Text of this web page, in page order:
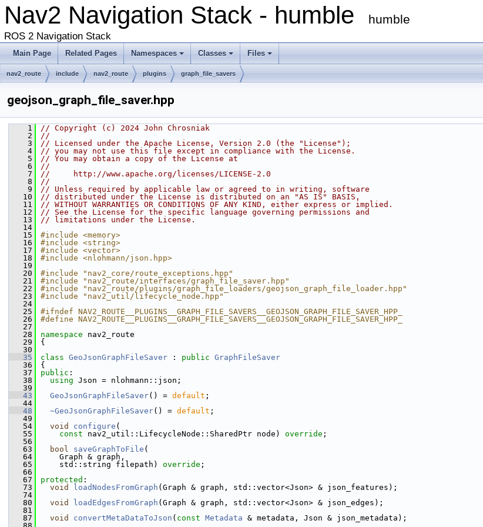
Nav2 Navigation Stack - humble humble
ROS 2 Navigation Stack
Main Page Related Pages Namespaces Classes Files
nav2_route include nav2_route plugins graph_file_savers
geojson_graph_file_saver.hpp
    1
// Copyright (c) 2024 John Chrosniak
    2
//
    3
// Licensed under the Apache License, Version 2.0 (the "License");
    4
// you may not use this file except in compliance with the License.
    5
// You may obtain a copy of the License at
    6
//
    7
//     http://www.apache.org/licenses/LICENSE-2.0
    8
//
    9
// Unless required by applicable law or agreed to in writing, software
   10
// distributed under the License is distributed on an "AS IS" BASIS,
   11
// WITHOUT WARRANTIES OR CONDITIONS OF ANY KIND, either express or implied.
   12
// See the License for the specific language governing permissions and
   13
// limitations under the License.
   14
   15
#include <memory>
   16
#include <string>
   17
#include <vector>
   18
#include <nlohmann/json.hpp>
   19
   20
#include "nav2_core/route_exceptions.hpp"
   21
#include "nav2_route/interfaces/graph_file_saver.hpp"
   22
#include "nav2_route/plugins/graph_file_loaders/geojson_graph_file_loader.hpp"
   23
#include "nav2_util/lifecycle_node.hpp"
   24
   25
#ifndef NAV2_ROUTE__PLUGINS__GRAPH_FILE_SAVERS__GEOJSON_GRAPH_FILE_SAVER_HPP_
   26
#define NAV2_ROUTE__PLUGINS__GRAPH_FILE_SAVERS__GEOJSON_GRAPH_FILE_SAVER_HPP_
   27
   28
namespace nav2_route
   29
{
   30
   35
class GeoJsonGraphFileSaver : public GraphFileSaver
   36
{
   37
public :
   38
using Json = nlohmann::json;
   39
   43
GeoJsonGraphFileSaver() = default ;
   44
   48
~GeoJsonGraphFileSaver() = default ;
   49
   54
void configure (
   55
const nav2_util::LifecycleNode::SharedPtr node) override ;
   56
   63
bool saveGraphToFile (
   64
Graph & graph,
   65
std::string filepath) override ;
   66
   67
protected :
   73
void loadNodesFromGraph (Graph & graph, std::vector<Json> & json_features);
   74
   80
void loadEdgesFromGraph (Graph & graph, std::vector<Json> & json_edges);
   81
   87
void convertMetaDataToJson ( const Metadata & metadata, Json & json_metadata);